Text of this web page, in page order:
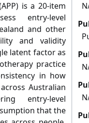
is a 20-item
entry-level
and other
and validity
latent factor as
practice
in how
Australian
entry-level
that the